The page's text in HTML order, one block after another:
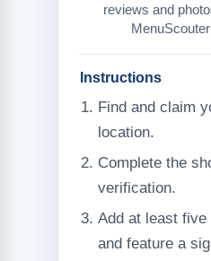
reviews and
Instructions
Find and claim
location.
Complete the
verification.
Add at least five
and feature a